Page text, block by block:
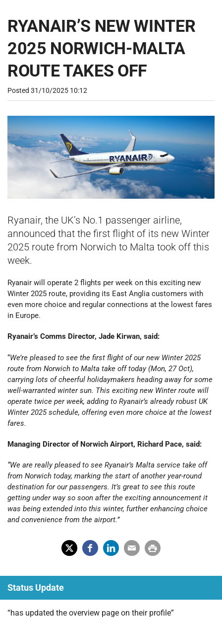
RYANAIR’S NEW WINTER
2025 NORWICH-MALTA
ROUTE TAKES OFF
Posted 31/10/2025 10:12
Ryanair, the UK’s No.1 passenger airline,
announced that the first flight of its new Winter
2025 route from Norwich to Malta took off this
week.
Ryanair will operate 2 flights per week on this exciting new
Winter 2025 route, providing its East Anglia customers with
even more choice and regular connections at the lowest fares
in Europe.
Ryanair’s Comms Director, Jade Kirwan, said:
“We’re pleased to see the first flight of our new Winter 2025
route from Norwich to Malta take off today (Mon, 27 Oct),
carrying lots of cheerful holidaymakers heading away for some
well-warranted winter sun. This exciting new Winter route will
operate twice per week, adding to Ryanair’s already robust UK
Winter 2025 schedule, offering even more choice at the lowest
fares.
Managing Director of Norwich Airport, Richard Pace, said:
“We are really pleased to see Ryanair’s Malta service take off
from Norwich today, marking the start of another year-round
destination for our passengers. It’s great to see this route
getting under way so soon after the exciting announcement it
was being extended into this winter, further enhancing choice
and convenience from the airport.”
(Tw
itter
)
ebo ked
ail
t
Status Update
“has updated the overview page on their profile”